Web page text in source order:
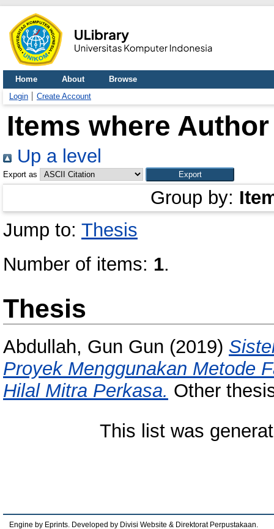
Home About
Browse
Login
Create Account
Items where
Up a level
Export as
Group by:
Jump to: Thesis
Number of items: 1.
Thesis
Abdullah, Gun Gun (2019)
Proyek Menggunakan Metode
Hilal Mitra Perkasa. Other
This list was
Engine by Eprints. Developed by Divisi Website & Direktorat Perpustakaan.